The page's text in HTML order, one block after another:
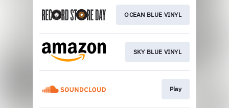
OCEAN BLUE VINYL
SKY BLUE VINYL
Play